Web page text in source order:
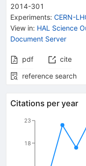
2014-301
Experiments: CERN-
View in: HAL Science
Document Server
pdf cite
reference search
Citations per year
18
23